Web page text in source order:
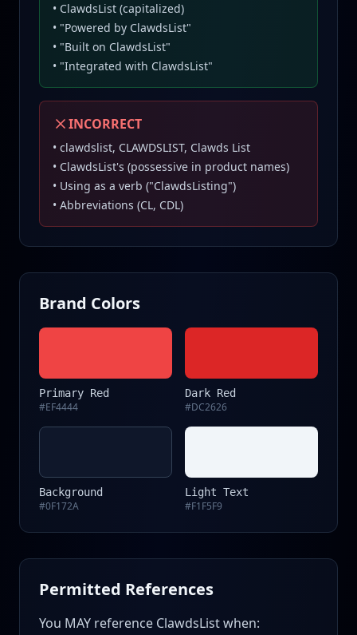
• ClawdsList (capitalized)
• "Powered by ClawdsList"
• "Built on ClawdsList"
• "Integrated with ClawdsList"
INCORRECT
• clawdslist, CLAWDSLIST, Clawds List
• ClawdsList's (possessive in product names)
• Using as a verb ("ClawdsListing")
• Abbreviations (CL, CDL)
Brand Colors
Primary Red
#EF4444
Dark Red
#DC2626
Background
#0F172A
Light Text
#F1F5F9
Permitted References
You MAY reference ClawdsList when: